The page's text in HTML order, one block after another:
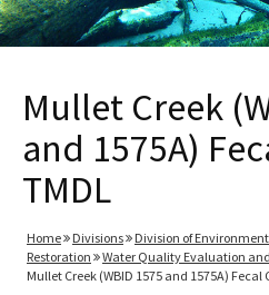
Mullet Creek
and 1575A)
TMDL
Home Divisions
Division of
Restoration
Water Quality Evaluation
Mullet Creek (WBID 1575 and 1575A) Fecal